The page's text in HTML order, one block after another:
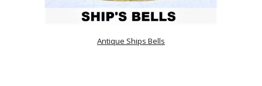
Antique Ships Bells